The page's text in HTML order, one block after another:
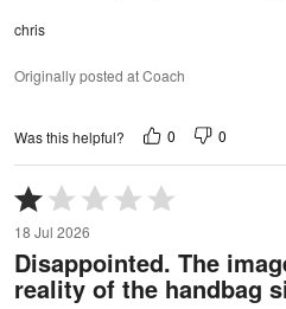
chris
Originally posted at Coach
Was this helpful? 0 0
Rated
1
out
of
5
18 Jul 2026
Disappointed. The
reality of the handbag